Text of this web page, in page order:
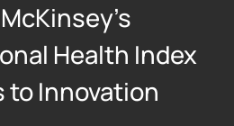
Health Index
to Innovation